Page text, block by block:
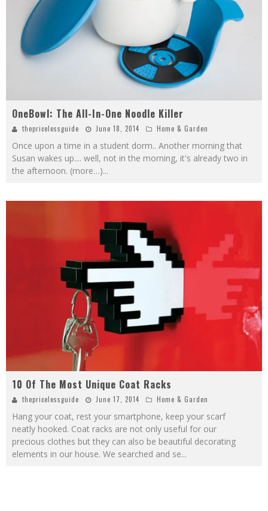
OneBowl: The All-In-One Noodle Killer
thepricelessguide June 18, 2014 Home & Garden
Once upon a time in a student dorm.. Another morning that
Susan wakes up.... well, not in the morning, it's already two in
the afternoon. (more…)...
10 Of The Most Unique Coat Racks
thepricelessguide June 17, 2014 Home & Garden
Hang your coat, rest your smartphone, keep your scarf
neatly hooked. Coat racks are not only useful for our
precious clothes but they can also be beautiful decorating
elements in our house. We searched and se...